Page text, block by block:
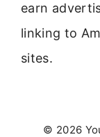
earn
linking to
sites.
© 2026